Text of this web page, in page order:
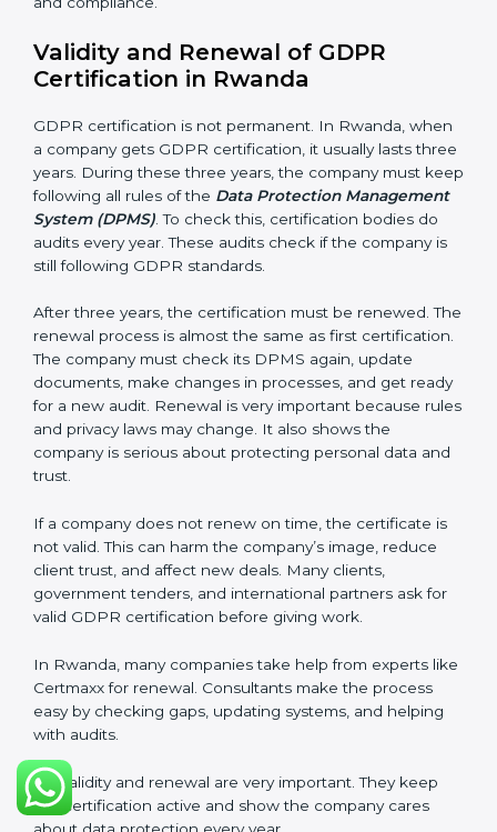
• Data Protection Policy document
• DPMS Manual
• Records of monitoring and assessment
• Internal audit reports
• Management review records
• Corrective and preventive action reports
Having these documents ready is very important. They
show auditors that DPMS is working and the
and keeping documents ready shows clients,
government, and partners that the company cares
about privacy. Companies in Rwanda that follow all
rules can get GDPR certification easily and keep it for
long-term trust and compliance.
Validity and Renewal of GDPR
Certification in Rwanda
GDPR certification is not permanent. In Rwanda,
when a company gets GDPR certification, it usually
lasts three years. During these three years, the
company must keep following all rules of theData
Protection Management System (DPMS). To check
audits check if the company is still following GDPR
standards.
After three years, the certification must be renewed.
The renewal process is almost the same as first
certification. The company must check its DPMS
again, update documents, make changes in
processes, and get ready for a new audit. Renewal is